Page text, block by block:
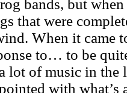
bands, but
that were
When it came
to… to be
lot of music in the
with